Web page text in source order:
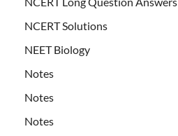
NCERT Solutions
NEET Biology
Notes
Notes
Notes